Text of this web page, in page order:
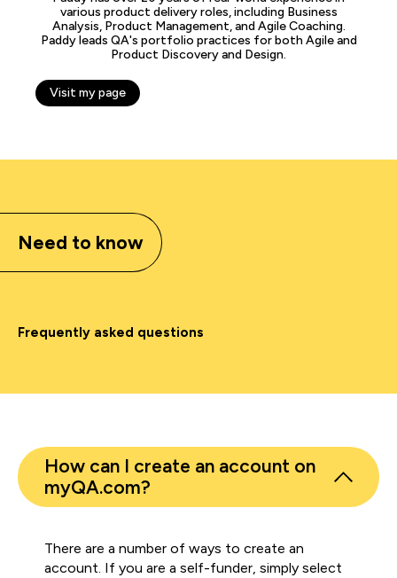
various product delivery roles, including Business
Analysis, Product Management, and Agile Coaching.
Paddy leads QA's portfolio practices for both Agile and
Product Discovery and Design.
Visit my page
Need to know
Frequently asked questions
How can I create an account on
myQA.com?
There are a number of ways to create an
account. If you are a self-funder, simply select